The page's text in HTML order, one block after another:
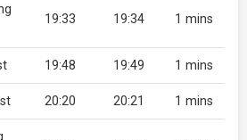
19:33 19:34 1 mins
19:48 19:49 1 mins
20:20 20:21 1 mins